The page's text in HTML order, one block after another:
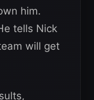
him.
tells Nick
will get